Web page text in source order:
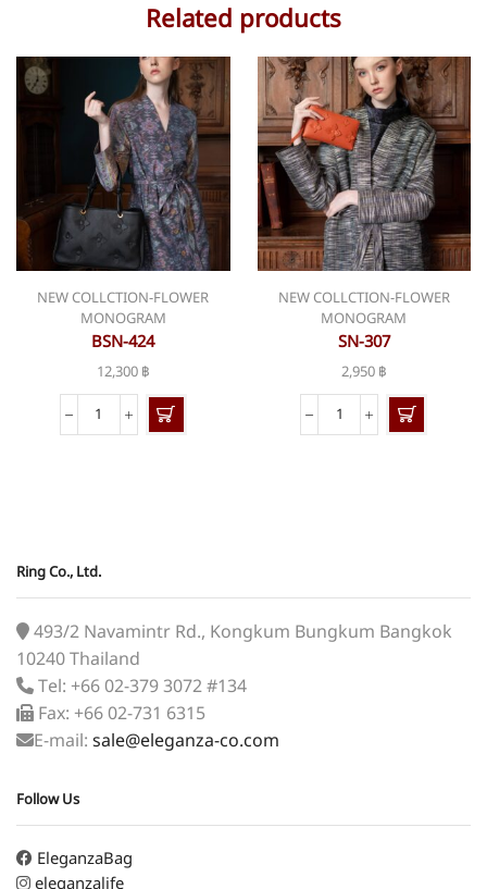
Related products
NEW COLLCTION-FLOWER
MONOGRAM
BSN-424
12,300 ฿
BSN-
NEW COLLCTION-FLOWER
MONOGRAM
SN-307
2,950 ฿
SN-
Ring Co., Ltd.
493/2 Navamintr Rd., Kongkum Bungkum Bangkok
10240 Thailand
Tel: +66 02-379 3072 #134
Fax: +66 02-731 6315
E-mail: sale@eleganza-co.com
Follow Us
EleganzaBag
eleganzalife